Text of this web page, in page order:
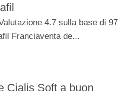
4.7 sulla base di 97
Franciaventa de...
Cialis Soft a buon